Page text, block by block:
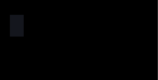
&
Stone